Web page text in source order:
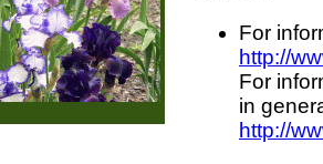
For
http://
For
in
http://